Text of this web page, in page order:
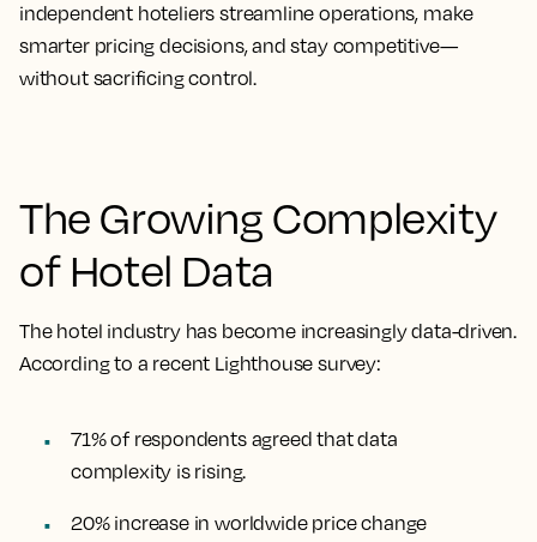
independent hoteliersstreamline operations, make
smarter pricing decisions, and stay competitive—
without sacrificing control.
The Growing Complexity
of Hotel Data
The hotel industry has become increasingly data-driven.
According to a recent Lighthouse survey:
71% of respondents agreed that data
complexity is rising.
20% increase in worldwide price change